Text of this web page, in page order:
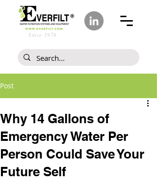
Since 1978
Post
Why 14 Gallons of
Emergency Water Per
Person Could Save Your
Future Self